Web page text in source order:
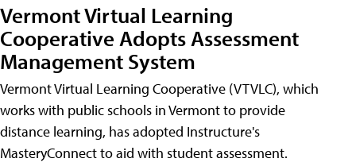
Vermont Virtual Learning
Cooperative Adopts Assessment
Management System
Vermont Virtual Learning Cooperative (VTVLC), which
works with public schools in Vermont to provide
distance learning, has adopted Instructure's
MasteryConnect to aid with student assessment.